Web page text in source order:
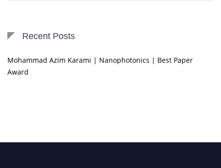
Recent Posts
Mohammad Azim Karami | Nanophotonics | Best Paper
Award